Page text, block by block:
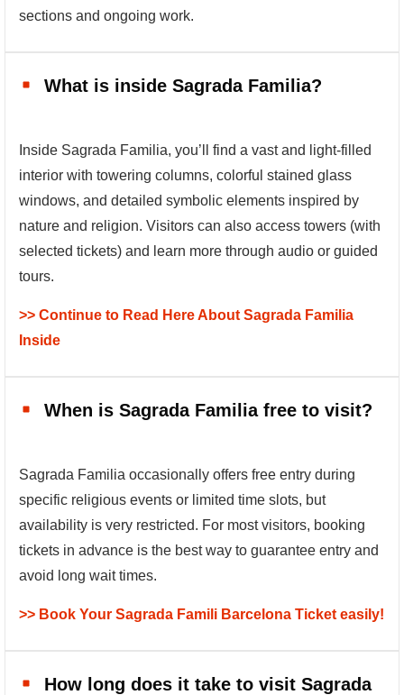
sections and ongoing work.
What is inside Sagrada Familia?
Inside Sagrada Familia, you’ll find a vast and light-filled
interior with towering columns, colorful stained glass
windows, and detailed symbolic elements inspired by
nature and religion. Visitors can also access towers (with
selected tickets) and learn more through audio or guided
tours.
>> Continue to Read Here About Sagrada Familia
Inside
When is Sagrada Familia free to visit?
Sagrada Familia occasionally offers free entry during
specific religious events or limited time slots, but
availability is very restricted. For most visitors, booking
tickets in advance is the best way to guarantee entry and
avoid long wait times.
>> Book Your Sagrada Famili Barcelona Ticket easily!
How long does it take to visit Sagrada